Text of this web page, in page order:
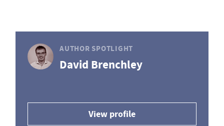
AUTHOR SPOTLIGHT
David Brenchley
View profile